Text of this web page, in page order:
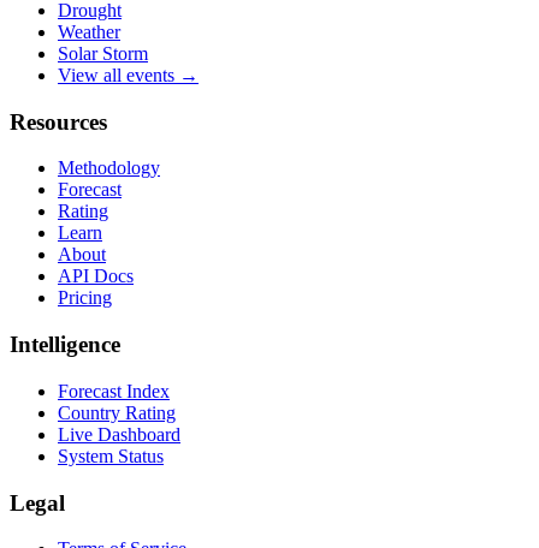
Drought
Weather
Solar Storm
View all events →
Resources
Methodology
Forecast
Rating
Learn
About
API Docs
Pricing
Intelligence
Forecast Index
Country Rating
Live Dashboard
System Status
Legal